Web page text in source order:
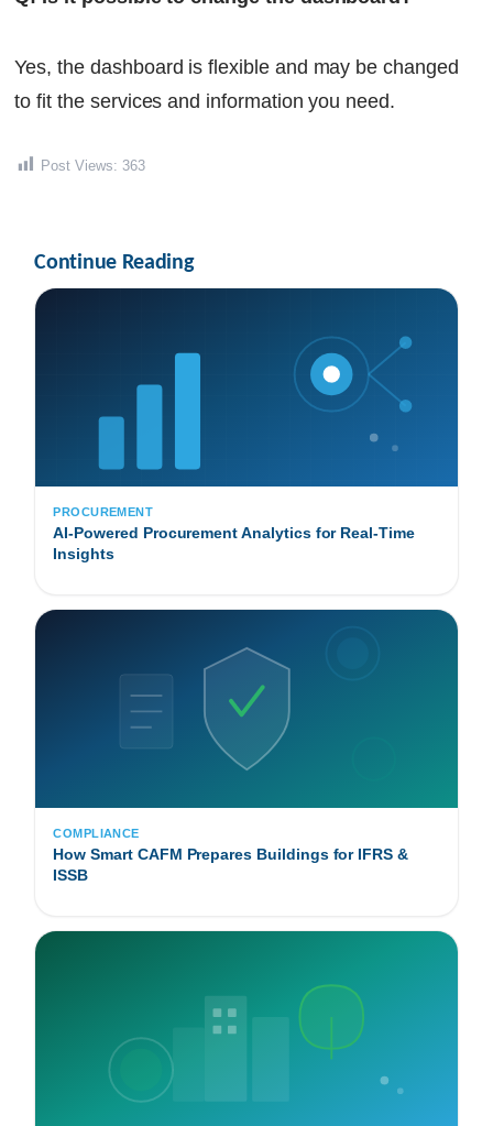
Yes, the dashboard is flexible and may be changed
to fit the services and information you need.
Post Views: 363
Continue Reading
PROCUREMENT
AI-Powered Procurement Analytics for Real-Time
Insights
COMPLIANCE
How Smart CAFM Prepares Buildings for IFRS &
ISSB